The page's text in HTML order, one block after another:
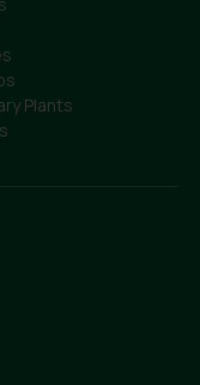
Plants